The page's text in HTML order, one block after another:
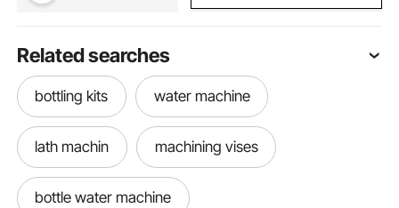
Related searches
bottling kits water machine
lath machin machining vises
bottle water machine